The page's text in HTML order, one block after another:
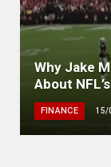
Why Jake
About
FINANCE 15/